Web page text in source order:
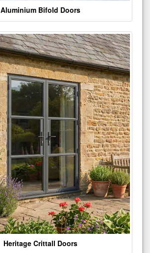
Aluminium Bifold Doors
Heritage Crittall Doors